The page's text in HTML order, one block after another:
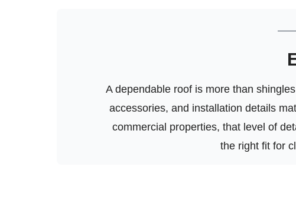
A dependable roof is more than
accessories, and installation details
commercial properties, that level of
the right fit for